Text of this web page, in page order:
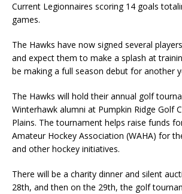
Current Legionnaires scoring 14 goals
games.
The Hawks have now signed several
and expect them to make a splash at
be making a full season debut for another
The Hawks will hold their annual golf
Winterhawk alumni at Pumpkin Ridge Golf
Plains. The tournament helps raise funds
Amateur Hockey Association (WAHA) for
and other hockey initiatives.
There will be a charity dinner and silent
28th, and then on the 29th, the golf